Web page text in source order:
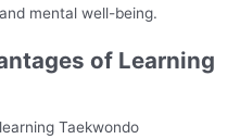
mental well-being.
of Learning